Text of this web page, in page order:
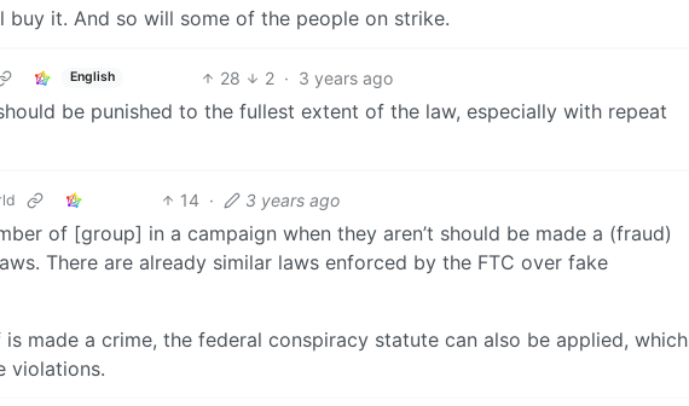
buy it. And so will some of the people on strike.
English 28 2 · 3 years ago
be punished to the fullest extent of the law, especially with repeat
14 · 3 years ago
of [group] in a campaign when they aren’t should be made a (fraud)
There are already similar laws enforced by the FTC over fake
made a crime, the federal conspiracy statute can also be applied, which
violations.